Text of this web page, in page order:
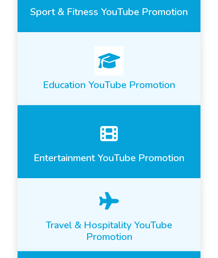
Sport & Fitness YouTube Promotion
Education YouTube Promotion
Entertainment YouTube Promotion
Travel & Hospitality YouTube
Promotion